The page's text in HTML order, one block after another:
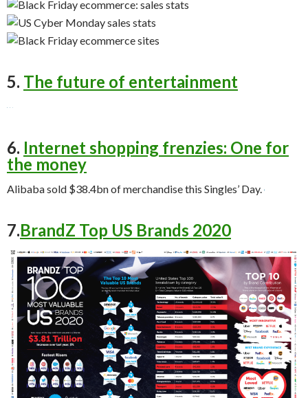
5. The future of entertainment
6. Internet shopping frenzies: One for
the money
Alibaba sold $38.4bn of merchandise this Singles’ Day.
7.BrandZ Top US Brands 2020